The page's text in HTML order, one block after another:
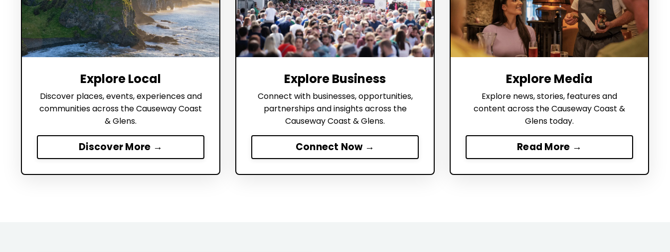
Explore Local
Discover places, events, experiences and
communities across the Causeway Coast
& Glens.
Discover More →
Explore Business
Connect with businesses, opportunities,
partnerships and insights across the
Causeway Coast & Glens.
Connect Now →
Explore Media
Explore news, stories, features and
content across the Causeway Coast &
Glens today.
Read More →